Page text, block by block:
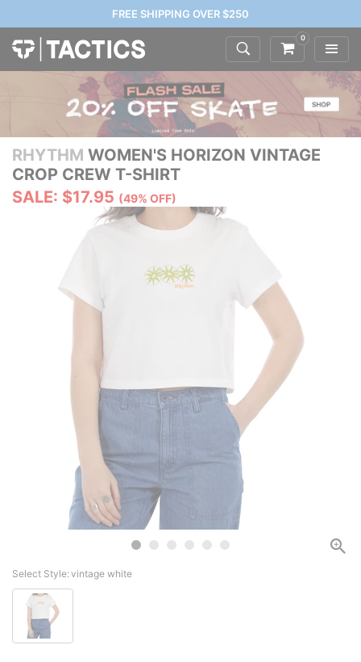
FREE SHIPPING OVER $250
0
RHYTHM WOMEN'S HORIZON VINTAGE
CROP CREW T-SHIRT
SALE: $17.95 (49% OFF)
Select Style:vintage white